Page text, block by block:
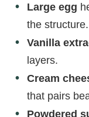
Large egg
the structure.
Vanilla
layers.
Cream
that pairs
Powdered